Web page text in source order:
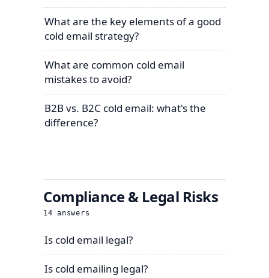
What are the key elements of a good
cold email strategy?
What are common cold email
mistakes to avoid?
B2B vs. B2C cold email: what's the
difference?
Compliance & Legal Risks
14 answers
Is cold email legal?
Is cold emailing legal?